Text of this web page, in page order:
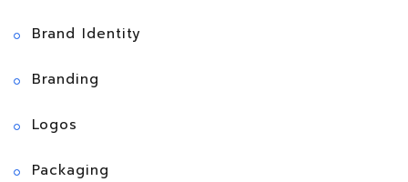
Brand Identity
Branding
Logos
Packaging